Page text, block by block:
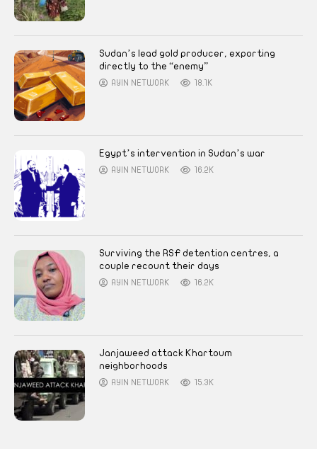
Sudan’s lead gold producer, exporting
directly to the “enemy”
AYIN NETWORK 18.1K
Egypt’s intervention in Sudan’s war
AYIN NETWORK 16.2K
Surviving the RSF detention centres, a
couple recount their days
AYIN NETWORK 16.2K
Janjaweed attack Khartoum
neighborhoods
AYIN NETWORK 15.3K